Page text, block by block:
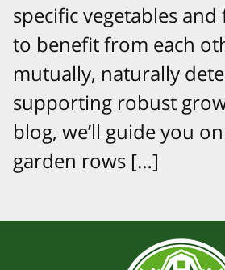
specific vegetables
to benefit from each
mutually, naturally
supporting robust
blog, we’ll guide you
garden rows […]